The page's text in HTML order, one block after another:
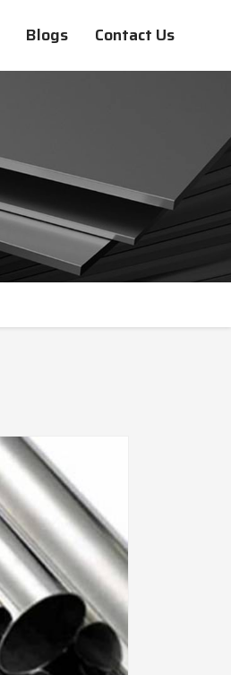
Blogs Contact Us